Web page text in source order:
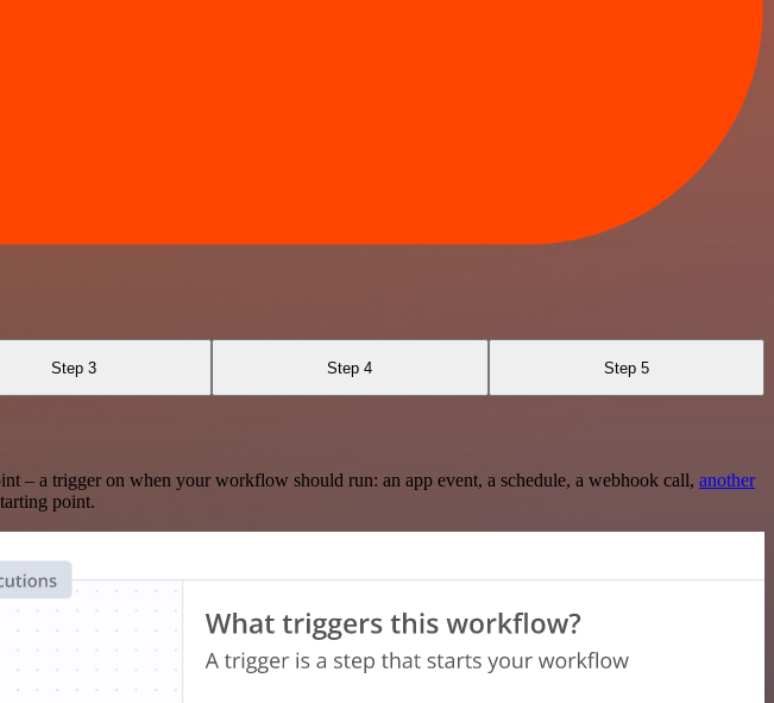
Step 3 Step 4 Step 5
a trigger on when your workflow should run: an app event, a schedule, a webhook call, another
point.